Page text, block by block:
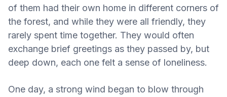
of them had their own home in different corners of
the forest, and while they were all friendly, they
rarely spent time together. They would often
exchange brief greetings as they passed by, but
deep down, each one felt a sense of loneliness.
One day, a strong wind began to blow through